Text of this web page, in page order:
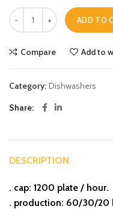
ADD TO
Compare Add to
Category: Dishwashers
Share
DESCRIPTION
. cap: 1200 plate / hour.
. production: 60/30/20